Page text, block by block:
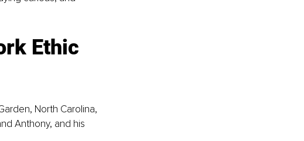
Ethic
North Carolina,
Anthony, and his